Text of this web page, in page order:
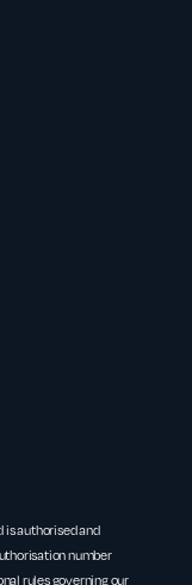
is authorised and
number
rules governing our